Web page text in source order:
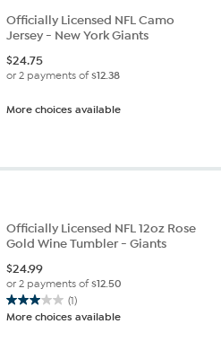
Officially Licensed NFL Camo
Jersey - New York Giants
$24.75
or 2 payments of$12.38
More choices available
Officially Licensed NFL 12oz Rose
Gold Wine Tumbler - Giants
$24.99
or 2 payments of$12.50
(1)
3.0
out
More choices available